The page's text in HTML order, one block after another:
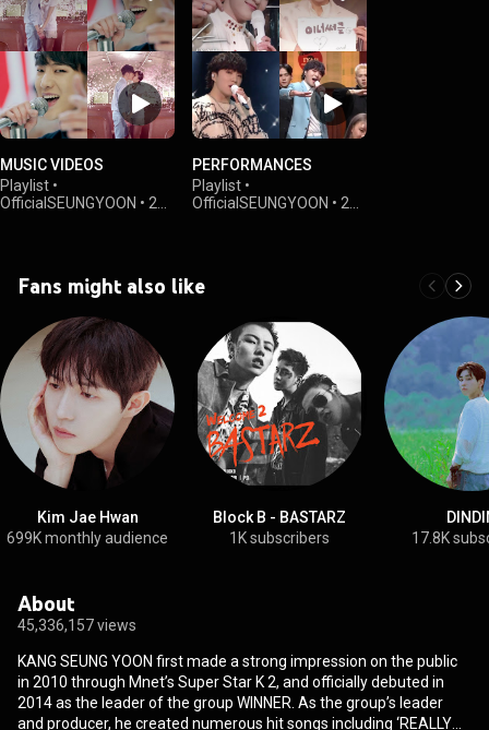
MUSIC VIDEOS
Playlist •
OfficialSEUNGYOON • 24K
PERFORMANCES
Playlist •
OfficialSEUNGYOON • 2K
Fans might also like
Kim Jae Hwan
699K monthly audience
Block B - BASTARZ
1K subscribers
17.8K
About
45,336,157 views
KANG SEUNG YOON first made a strong impression on the public
in 2010 through Mnet’s Super Star K 2, and officially debuted in
2014 as the leader of the group WINNER. As the group’s leader
and producer, he created numerous hit songs including ‘REALLY